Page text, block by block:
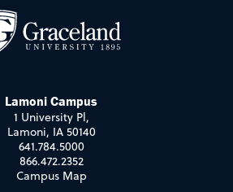
Lamoni Campus
1 University Pl,
Lamoni, IA 50140
641.784.5000
866.472.2352
Campus Map